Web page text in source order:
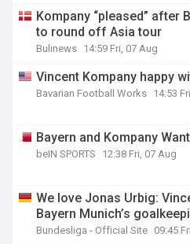
Kompany “pleased” after
to round off Asia tour
Bulinews 14:59 Fri, 07 Aug
Vincent Kompany happy
Bavarian Football Works 14:53
Bayern and Kompany
beIN SPORTS 12:38 Fri, 07 Aug
We love Jonas Urbig:
Bayern Munich’s
Bundesliga - Official Site 09:45